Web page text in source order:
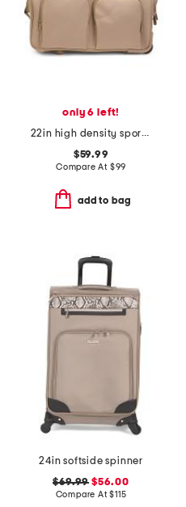
only 6 left!
22in high density sport nylon rolling duffel
$59.99
Compare At $99
add to bag
24in softside spinner
$69.99 $56.00
Compare At$115